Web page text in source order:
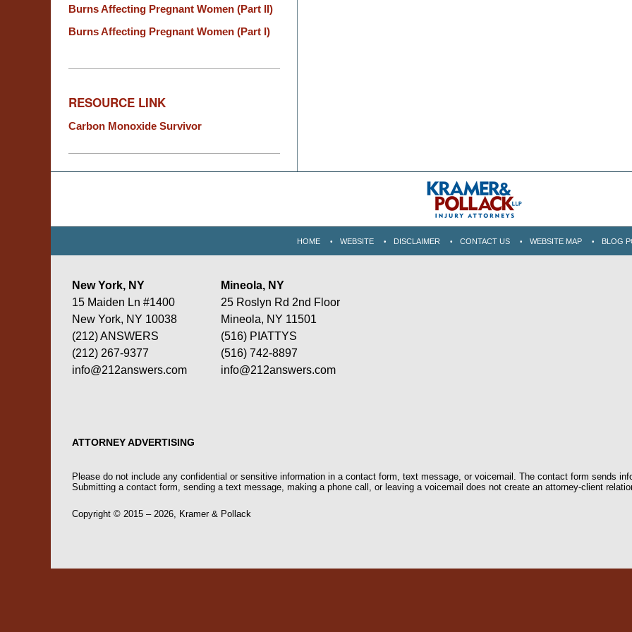
Burns Affecting Pregnant Women (Part II)
Burns Affecting Pregnant Women (Part I)
RESOURCE LINK
Carbon Monoxide Survivor
New York, NY
15 Maiden Ln #1400
New York, NY 10038
(212) ANSWERS
(212) 267-9377
info@212answers.com
Mineola, NY
25 Roslyn Rd 2nd Floor
Mineola, NY 11501
(516) PIATTYS
(516) 742-8897
info@212answers.com
ATTORNEY ADVERTISING
HOME WEBSITE DISCLAIMER CONTACT US WEBSITE MAP BLOG
Please do not include any confidential or sensitive information in a contact form, text message, or voicemail. The contact form sends
Submitting a contact form, sending a text message, making a phone call, or leaving a voicemail does not create an attorney-client
Copyright © 2015 – 2026, Kramer & Pollack